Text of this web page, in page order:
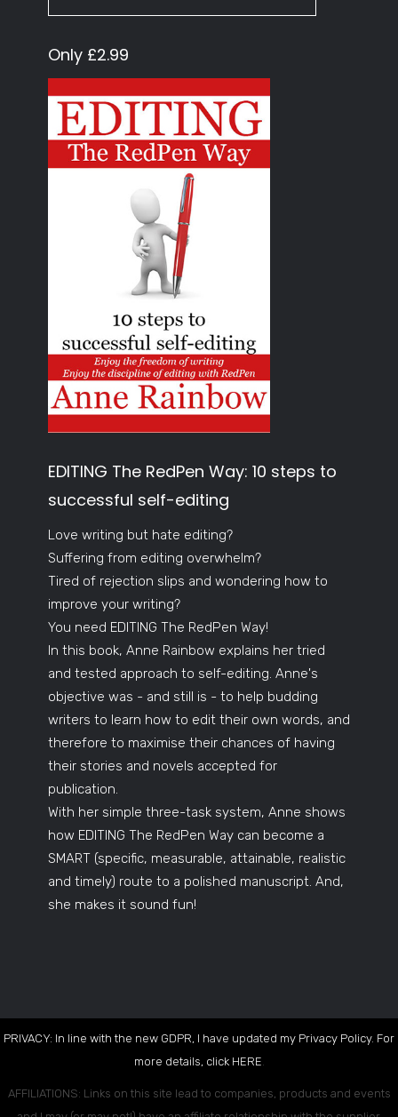
Only £2.99
EDITING The RedPen Way: 10 steps to
successful self-editing
Love writing but hate editing?
Suffering from editing overwhelm?
Tired of rejection slips and wondering how to
improve your writing?
You need EDITING The RedPen Way!
In this book, Anne Rainbow explains her tried
and tested approach to self-editing. Anne's
objective was - and still is - to help budding
writers to learn how to edit their own words, and
therefore to maximise their chances of having
their stories and novels accepted for
publication.
With her simple three-task system, Anne shows
how EDITING The RedPen Way can become a
SMART (specific, measurable, attainable, realistic
and timely) route to a polished manuscript. And,
she makes it sound fun!
PRIVACY: In line with the new GDPR, I have updated my Privacy Policy. For
more details, click HERE.
AFFILIATIONS: Links on this site lead to companies, products and events